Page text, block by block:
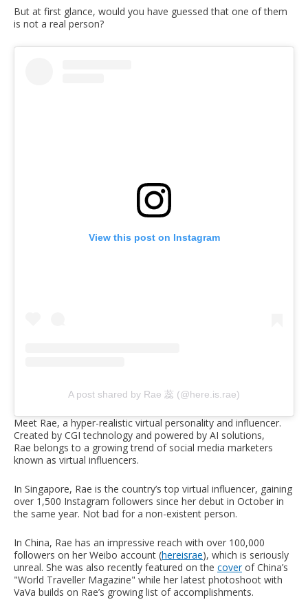
But at first glance, would you have guessed that one of them
is not a real person?
View this post on Instagram
A post shared by Rae 蕊 (@here.is.rae)
Meet Rae, a hyper-realistic virtual personality and influencer.
Created by CGI technology and powered by AI solutions,
Rae belongs to a growing trend of social media marketers
known as virtual influencers.
In Singapore, Rae is the country’s top virtual influencer, gaining
over 1,500 Instagram followers since her debut in October in
the same year. Not bad for a non-existent person.
In China, Rae has an impressive reach with over 100,000
followers on her Weibo account (hereisrae), which is seriously
unreal. She was also recently featured on the coverof China’s
"World Traveller Magazine" while her latest photoshoot with
VaVa builds on Rae’s growing list of accomplishments.